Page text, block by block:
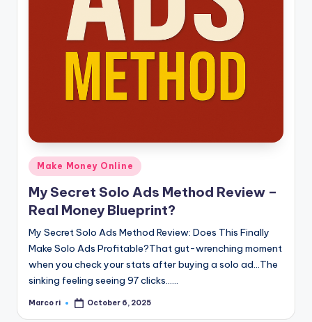
Posted
in
Make Money Online
My Secret Solo Ads Method Review –
Real Money Blueprint?
My Secret Solo Ads Method Review: Does This Finally
Make Solo Ads Profitable?That gut-wrenching moment
when you check your stats after buying a solo ad…The
sinking feeling seeing 97 clicks……
Posted
Marco ri October 6, 2025